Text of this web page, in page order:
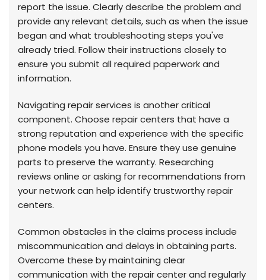
report the issue. Clearly describe the problem and
provide any relevant details, such as when the issue
began and what troubleshooting steps you've
already tried. Follow their instructions closely to
ensure you submit all required paperwork and
information.
Navigating repair services is another critical
component. Choose repair centers that have a
strong reputation and experience with the specific
phone models you have. Ensure they use genuine
parts to preserve the warranty. Researching
reviews online or asking for recommendations from
your network can help identify trustworthy repair
centers.
Common obstacles in the claims process include
miscommunication and delays in obtaining parts.
Overcome these by maintaining clear
communication with the repair center and regularly